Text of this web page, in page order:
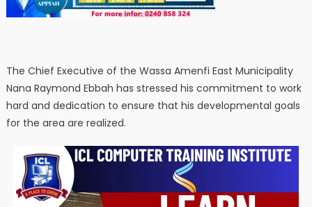
The Chief Executive of the Wassa Amenfi East Municipality
Nana Raymond Ebbah has stressed his commitment to work
hard and dedication to ensure that his developmental goals
for the area are realized.